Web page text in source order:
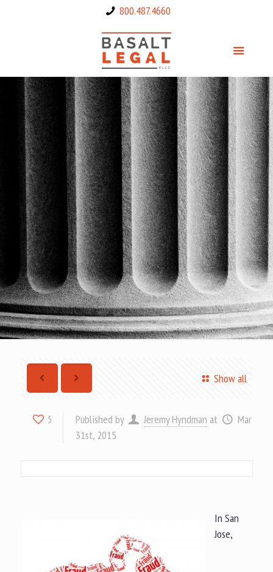
800.487.4660
Show all
5 Published by Jeremy Hyndman at
Mar
31st, 2015
In San
Jose,